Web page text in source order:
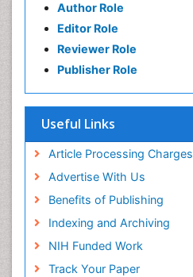
Author Role
Editor Role
Reviewer Role
Publisher Role
Useful Links
Article Processing Charges
Advertise With Us
Benefits of Publishing
Indexing and Archiving
NIH Funded Work
Track Your Paper